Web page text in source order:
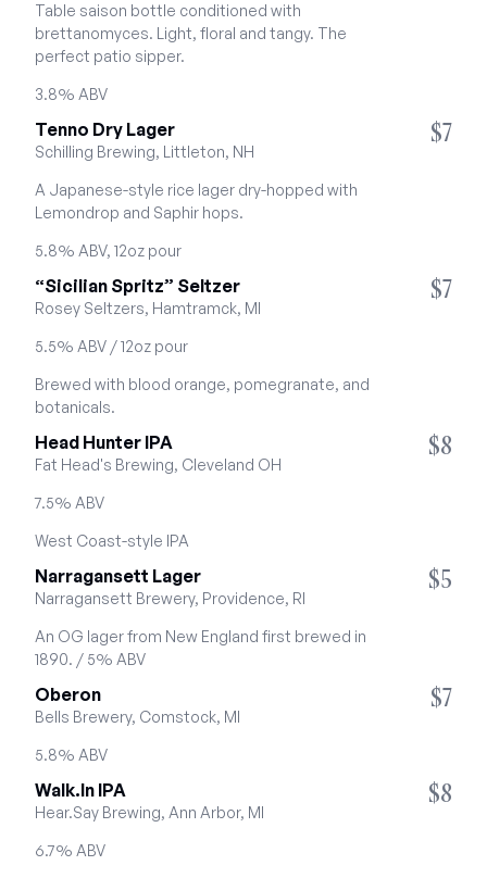
Table saison bottle conditioned with
brettanomyces. Light, floral and tangy. The
perfect patio sipper.
3.8% ABV
Tenno Dry Lager
Schilling Brewing, Littleton, NH
A Japanese-style rice lager dry-hopped with
Lemondrop and Saphir hops.
5.8% ABV, 12oz pour
$7
“Sicilian Spritz” Seltzer
Rosey Seltzers, Hamtramck, MI
5.5% ABV / 12oz pour
Brewed with blood orange, pomegranate, and
botanicals.
$7
Head Hunter IPA
Fat Head's Brewing, Cleveland OH
7.5% ABV
West Coast-style IPA
$8
Narragansett Lager
Narragansett Brewery, Providence, RI
An OG lager from New England first brewed in
1890. / 5% ABV
$5
Oberon
Bells Brewery, Comstock, MI
5.8% ABV
$7
Walk.In IPA
Hear.Say Brewing, Ann Arbor, MI
6.7% ABV
$8